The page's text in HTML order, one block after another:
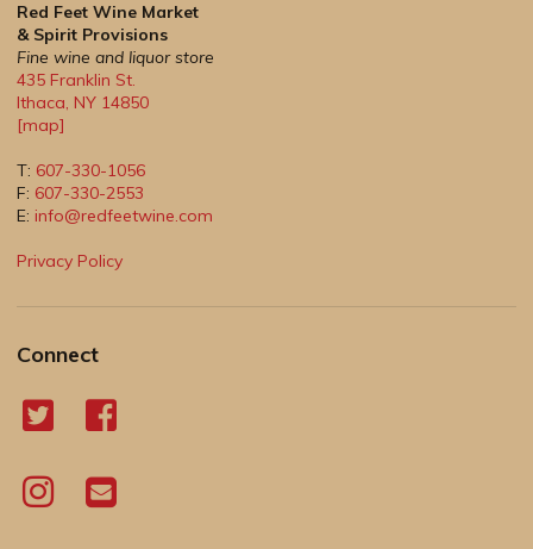
Red Feet Wine Market
& Spirit Provisions
Fine wine and liquor store
435 Franklin St.
Ithaca, NY 14850
[map]
T: 607-330-1056
F: 607-330-2553
E: info@redfeetwine.com
Privacy Policy
Connect